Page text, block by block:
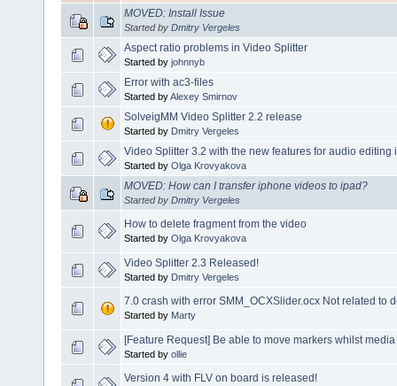
MOVED: Install Issue
Started by Dmitry Vergeles
Aspect ratio problems in Video Splitter
Started by johnnyb
Error with ac3-files
Started byAlexey Smirnov
SolveigMM Video Splitter 2.2 release
Started by Dmitry Vergeles
Video Splitter 3.2 with the new features for audio editing
Started by Olga Krovyakova
MOVED: How can I transfer iphone videos to ipad?
Started by Dmitry Vergeles
How to delete fragment from the video
Started by Olga Krovyakova
Video Splitter 2.3 Released!
Started by Dmitry Vergeles
7.0 crash with error SMM_OCXSlider.ocx Not related to
Started by Marty
[Feature Request] Be able to move markers whilst
Started by ollie
Version 4 with FLV on board is released!